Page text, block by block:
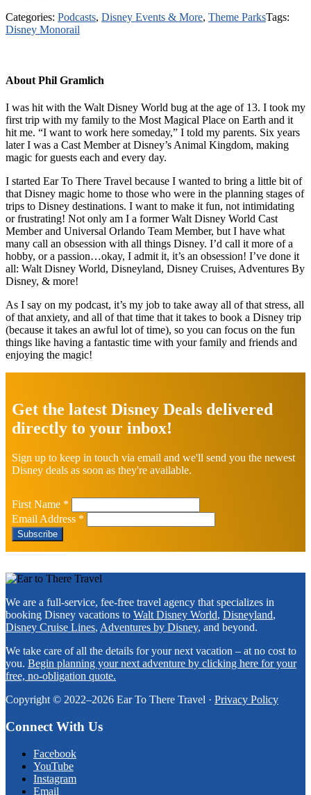
Categories: Podcasts, Disney Events & More, Theme ParksTags:
Disney Monorail
About Phil Gramlich
I was hit with the Walt Disney World bug at the age of 13. I took my
first trip with my family to the Most Magical Place on Earth and it
hit me. “I want to work here someday,” I told my parents. Six years
later I was a Cast Member at Disney’s Animal Kingdom, making
magic for guests each and every day.
I started Ear To There Travel because I wanted to bring a little bit of
that Disney magic home to those who were in the planning stages of
trips to Disney destinations. I want to make it fun, not intimidating
or frustrating! Not only am I a former Walt Disney World Cast
Member and Universal Orlando Team Member, but I have what
many call an obsession with all things Disney. I’d call it more of a
hobby, or a passion…okay, I admit it, it’s an obsession! I’ve done it
all: Walt Disney World, Disneyland, Disney Cruises, Adventures By
Disney, & more!
As I say on my podcast, it’s my job to take away all of that stress, all
of that anxiety, and all of that time that it takes to book a Disney trip
(because it takes an awful lot of time), so you can focus on the fun
things like having a fantastic time with your family and friends and
enjoying the magic!
more
Get the latest Disney Deals delivered
directly to your inbox!
Sign up to keep in touch via email and we'll send you the newest
Disney deals as soon as they're available.
First Name *
Email Address *
Footer
We are a full-service, fee-free travel agency that specializes in
booking Disney vacations to Walt Disney World, Disneyland,
Disney Cruise Lines, Adventures by Disney, and beyond.
We take care of all the details for your next vacation – at no cost to
you. Begin planning your next adventure by clicking here for your
free, no-obligation quote.
Copyright © 2022–2026 Ear To There Travel · Privacy Policy
Connect With Us
Facebook
YouTube
Instagram
Email